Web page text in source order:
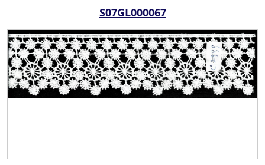
S07GL000067